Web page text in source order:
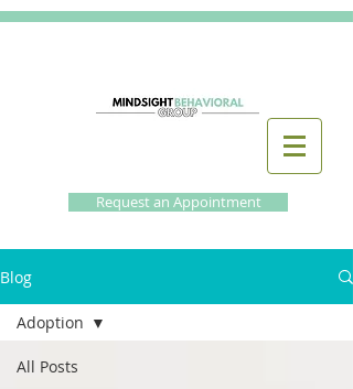
Request an Appointment
Blog
All Posts
Adoption